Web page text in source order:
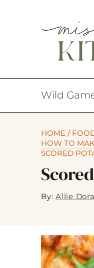
Wild
HOME /
HOW TO
SCORED
By: Allie